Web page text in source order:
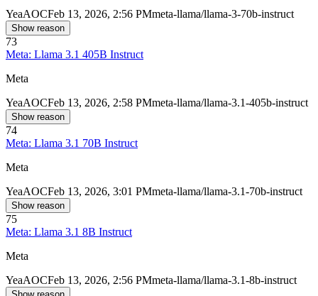
YeaAOCFeb 13, 2026, 2:56 PMmeta-llama/llama-3-70b-instruct
Show reason
73
Meta: Llama 3.1 405B Instruct
Meta
YeaAOCFeb 13, 2026, 2:58 PMmeta-llama/llama-3.1-405b-instruct
Show reason
74
Meta: Llama 3.1 70B Instruct
Meta
YeaAOCFeb 13, 2026, 3:01 PMmeta-llama/llama-3.1-70b-instruct
Show reason
75
Meta: Llama 3.1 8B Instruct
Meta
YeaAOCFeb 13, 2026, 2:56 PMmeta-llama/llama-3.1-8b-instruct